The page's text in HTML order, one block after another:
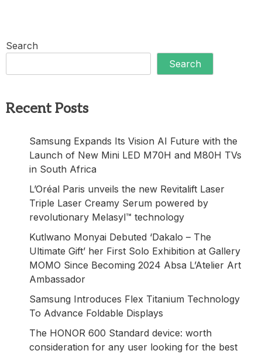
Search
Search
Recent Posts
Samsung Expands Its Vision AI Future with the
Launch of New Mini LED M70H and M80H TVs
in South Africa
L’Oréal Paris unveils the new Revitalift Laser
Triple Laser Creamy Serum powered by
revolutionary Melasyl™ technology
Kutlwano Monyai Debuted ‘Dakalo – The
Ultimate Gift’ her First Solo Exhibition at Gallery
MOMO Since Becoming 2024 Absa L’Atelier Art
Ambassador
Samsung Introduces Flex Titanium Technology
To Advance Foldable Displays
The HONOR 600 Standard device: worth
consideration for any user looking for the best